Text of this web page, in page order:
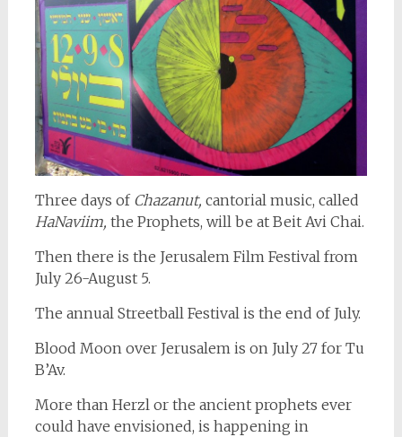
Three days of Chazanut, cantorial music, called
HaNaviim, the Prophets, will be at Beit Avi Chai.
Then there is the Jerusalem Film Festival from
July 26-August 5.
The annual Streetball Festival is the end of July.
Blood Moon over Jerusalem is on July 27 for Tu
B’Av.
More than Herzl or the ancient prophets ever
could have envisioned, is happening in